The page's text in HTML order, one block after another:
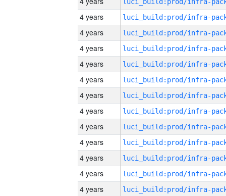
4 years
4 years
4 years
4 years
4 years
4 years
4 years
4 years
4 years
4 years
4 years
4 years